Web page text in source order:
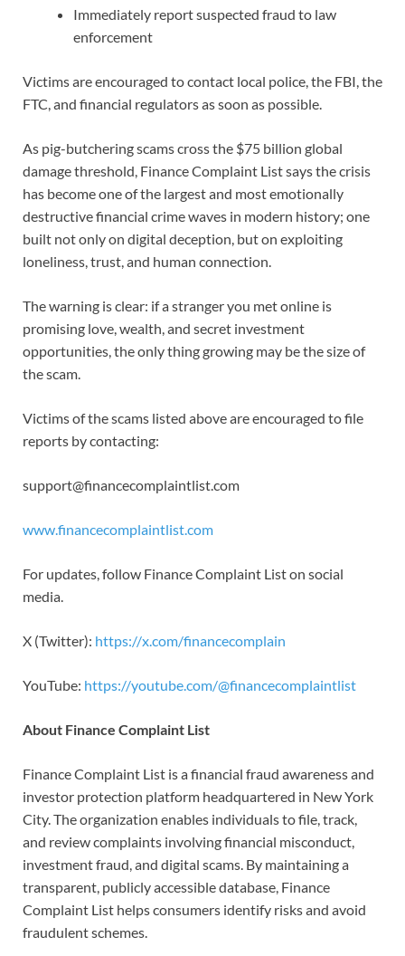
Immediately report suspected fraud to law
enforcement
Victims are encouraged to contact local police, the FBI, the
FTC, and financial regulators as soon as possible.
As pig-butchering scams cross the $75 billion global
damage threshold, Finance Complaint List says the crisis
has become one of the largest and most emotionally
destructive financial crime waves in modern history; one
built not only on digital deception, but on exploiting
loneliness, trust, and human connection.
The warning is clear: if a stranger you met online is
promising love, wealth, and secret investment
opportunities, the only thing growing may be the size of
the scam.
Victims of the scams listed above are encouraged to file
reports by contacting:
support@financecomplaintlist.com
www.financecomplaintlist.com
For updates, follow Finance Complaint List on social
media.
X (Twitter): https://x.com/financecomplain
YouTube: https://youtube.com/@financecomplaintlist
About Finance Complaint List
Finance Complaint List is a financial fraud awareness and
investor protection platform headquartered in New York
City. The organization enables individuals to file, track,
and review complaints involving financial misconduct,
investment fraud, and digital scams. By maintaining a
transparent, publicly accessible database, Finance
Complaint List helps consumers identify risks and avoid
fraudulent schemes.